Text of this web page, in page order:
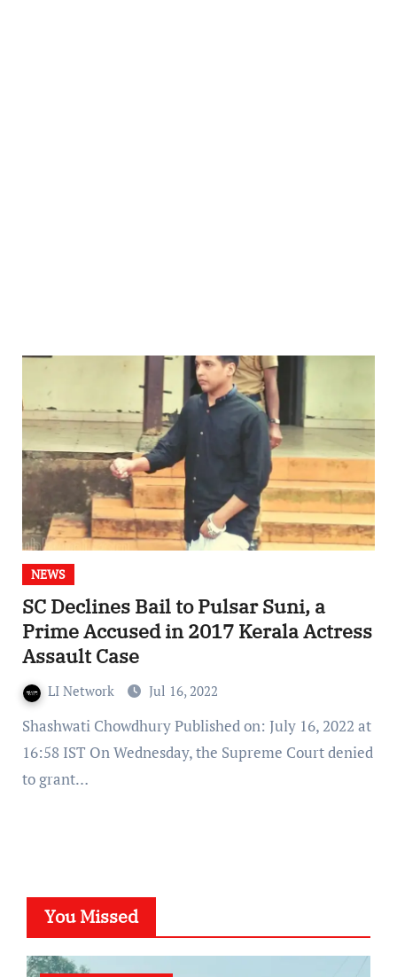
NEWS
SC Declines Bail to Pulsar Suni, a
Prime Accused in 2017 Kerala Actress
Assault Case
LI Network Jul 16, 2022
Shashwati Chowdhury Published on: July 16, 2022 at
16:58 IST On Wednesday, the Supreme Court denied
to grant…
You Missed